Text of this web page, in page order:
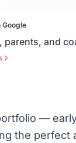
Google
parents, and
—
the perfect